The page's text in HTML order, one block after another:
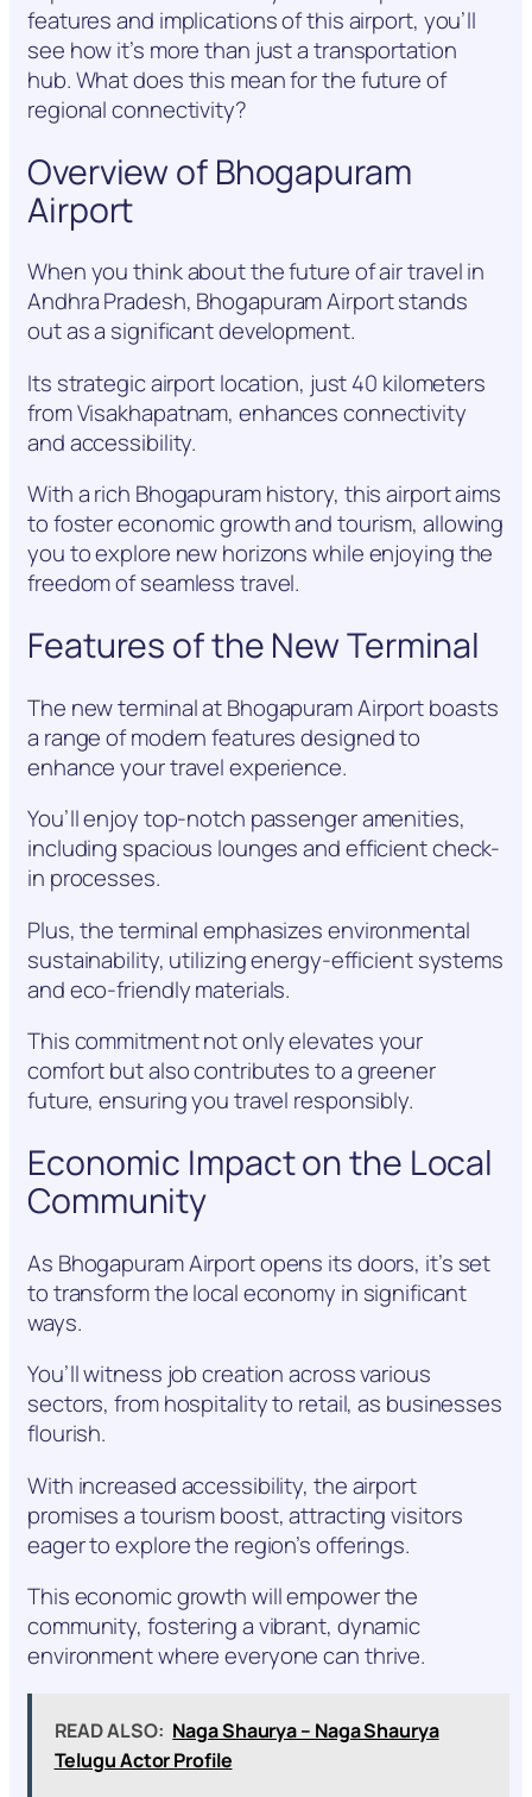
features and implications of this airport, you’ll
see how it’s more than just a transportation
hub. What does this mean for the future of
regional connectivity?
Overview of Bhogapuram
Airport
When you think about the future of air travel in
Andhra Pradesh, Bhogapuram Airport stands
out as a significant development.
Its strategic airport location, just 40 kilometers
from Visakhapatnam, enhances connectivity
and accessibility.
With a rich Bhogapuram history, this airport aims
to foster economic growth and tourism, allowing
you to explore new horizons while enjoying the
freedom of seamless travel.
Features of the New Terminal
The new terminal at Bhogapuram Airport boasts
a range of modern features designed to
enhance your travel experience.
You’ll enjoy top-notch passenger amenities,
including spacious lounges and efficient check-
in processes.
Plus, the terminal emphasizes environmental
sustainability, utilizing energy-efficient systems
and eco-friendly materials.
This commitment not only elevates your
comfort but also contributes to a greener
future, ensuring you travel responsibly.
Economic Impact on the Local
Community
As Bhogapuram Airport opens its doors, it’s set
to transform the local economy in significant
ways.
You’ll witness job creation across various
sectors, from hospitality to retail, as businesses
flourish.
With increased accessibility, the airport
promises a tourism boost, attracting visitors
eager to explore the region’s offerings.
This economic growth will empower the
community, fostering a vibrant, dynamic
environment where everyone can thrive.
READ ALSO: Naga Shaurya – Naga Shaurya
Telugu Actor Profile